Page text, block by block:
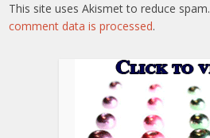
This site uses Akismet to reduce spam.
comment data is processed.